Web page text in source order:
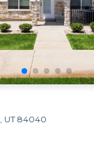
UT 84040